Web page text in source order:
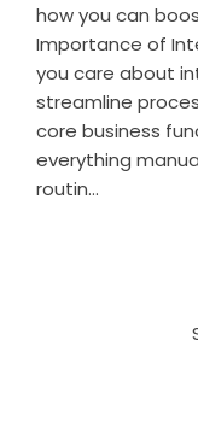
how you can
Importance of
you care about
streamline
core business
everything
routin...